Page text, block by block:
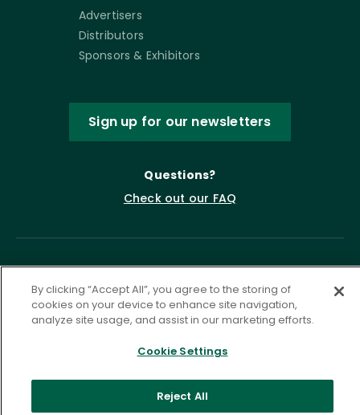
Advertisers
Distributors
Sponsors & Exhibitors
Sign up for our newsletters
Questions?
Check out our FAQ
©2026 ASCD. All Rights Reserved.
Privacy Policy
Terms of Service
By clicking “Accept All”, you agree to the storing of
cookies on your device to enhance site navigation,
analyze site usage, and assist in our marketing efforts.
Cookie Settings
Reject All